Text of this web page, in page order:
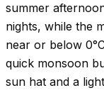
summer
nights, while the
near or below
quick monsoon
sun hat and a